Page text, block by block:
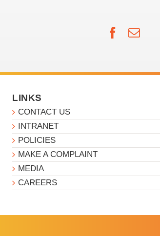
LINKS
CONTACT US
INTRANET
POLICIES
MAKE A COMPLAINT
MEDIA
CAREERS